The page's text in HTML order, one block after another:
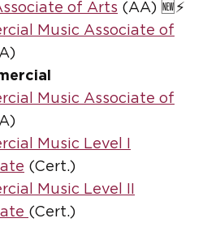
of Arts (AA) 🆕⚡
Music Associate of
Music Associate of
Music Level I
(Cert.)
Music Level II
(Cert.)